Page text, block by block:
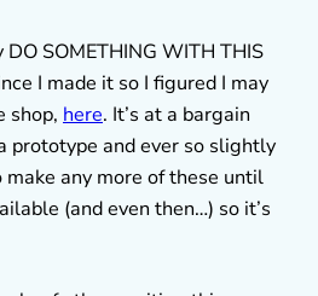
SOMETHING WITH THIS
I made it so I figured I may
shop, here. It’s at a bargain
prototype and ever so slightly
make any more of these until
(and even then…) so it’s